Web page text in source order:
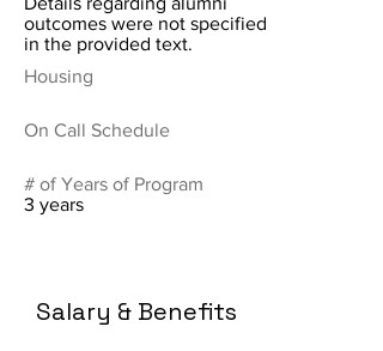
outcomes were not specified
in the provided text.
Housing
On Call Schedule
# of Years of Program
3 years
Salary & Benefits